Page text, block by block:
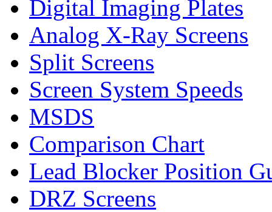
Digital Imaging Plates
Analog X-Ray Screens
Split Screens
Screen System Speeds
MSDS
Comparison Chart
Lead Blocker Position
DRZ Screens